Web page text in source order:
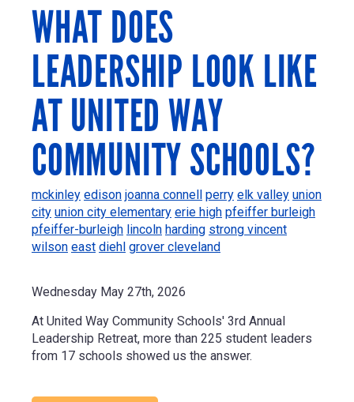
WHAT DOES
LEADERSHIP LOOK LIKE
AT UNITED WAY
COMMUNITY SCHOOLS?
mckinley edison joanna connell perry elk valley union
city union city elementary erie high pfeiffer burleigh
pfeiffer-burleigh lincoln harding strong vincent
wilson east diehl grover cleveland
Wednesday May 27th, 2026
At United Way Community Schools' 3rd Annual
Leadership Retreat, more than 225 student leaders
from 17 schools showed us the answer.